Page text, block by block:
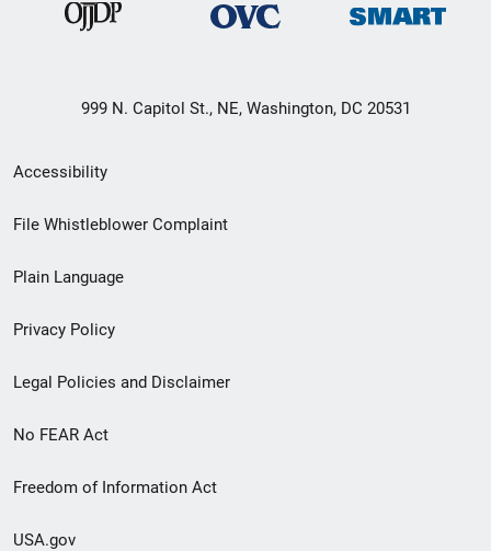
999 N. Capitol St., NE, Washington, DC 20531
Secondary
Footer
menu
Accessibility
File Whistleblower Complaint
Plain Language
Privacy Policy
Legal Policies and Disclaimer
No FEAR Act
Freedom of Information Act
USA.gov